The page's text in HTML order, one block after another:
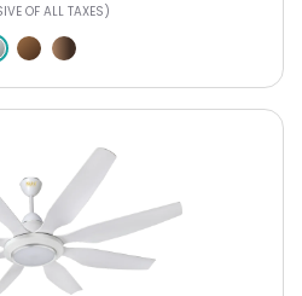
OF ALL TAXES)